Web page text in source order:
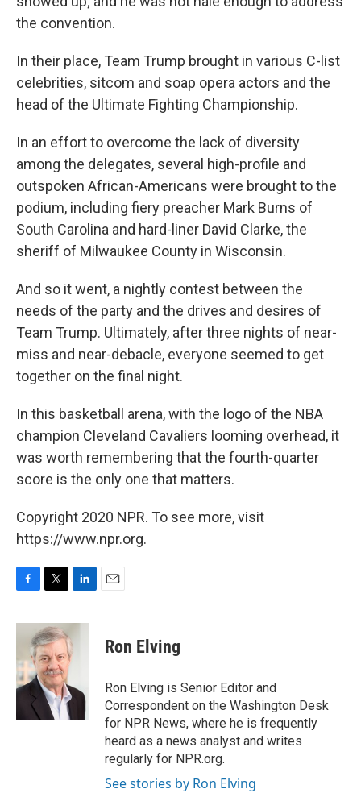
the convention.
In their place, Team Trump brought in various C-list
celebrities, sitcom and soap opera actors and the
head of the Ultimate Fighting Championship.
In an effort to overcome the lack of diversity
among the delegates, several high-profile and
outspoken African-Americans were brought to the
podium, including fiery preacher Mark Burns of
South Carolina and hard-liner David Clarke, the
sheriff of Milwaukee County in Wisconsin.
And so it went, a nightly contest between the
needs of the party and the drives and desires of
Team Trump. Ultimately, after three nights of near-
miss and near-debacle, everyone seemed to get
together on the final night.
In this basketball arena, with the logo of the NBA
champion Cleveland Cavaliers looming overhead, it
was worth remembering that the fourth-quarter
score is the only one that matters.
Copyright 2020 NPR. To see more, visit
https://www.npr.org.
c
o
o
i
t
t
e
r
n
k
e
I
Ron Elving
Ron Elving is Senior Editor and
Correspondent on the Washington Desk
for NPR News, where he is frequently
heard as a news analyst and writes
regularly for NPR.org.
See stories by Ron Elving